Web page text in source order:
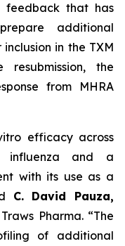
feedback that has
additional
in the TXM
the
from MHRA
efficacy across
influenza and a
with its use as a
C. David Pauza,
Pharma. “The
of additional